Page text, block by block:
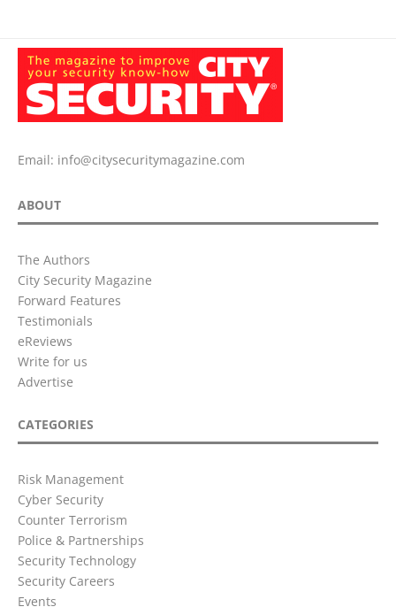
Email: info@citysecuritymagazine.com
ABOUT
The Authors
City Security Magazine
Forward Features
Testimonials
eReviews
Write for us
Advertise
CATEGORIES
Risk Management
Cyber Security
Counter Terrorism
Police & Partnerships
Security Technology
Security Careers
Events